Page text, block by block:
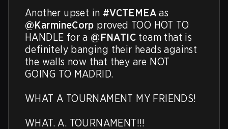
Another upset in #VCTEMEA
@KarmineCorp proved TOO HOT TO
HANDLE for a @FNATIC team that is
definitely banging their heads against
the walls now that they are NOT
GOING TO MADRID.
WHAT A TOURNAMENT MY FRIENDS!
WHAT. A. TOURNAMENT!!!